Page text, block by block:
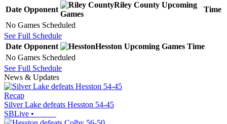
Date Opponent
Riley County Upcoming
Games
Time
No Games Scheduled
See Full Schedule
Date Opponent Hesston Upcoming Games Time
No Games Scheduled
See Full Schedule
News & Updates
Recap
Silver Lake defeats Hesston 54-45
SBLive •